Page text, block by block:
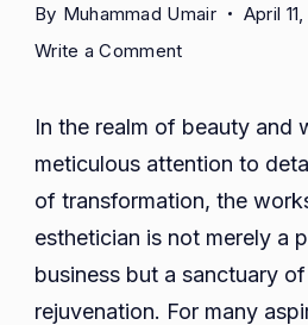
By Muhammad Umair
April
Write a Commenton
Dream
Workspace:
Esthetician
Studios
for
In the realm of beauty and
meticulous attention to
of transformation, the
esthetician is not merely a
business but a sanctuary
rejuvenation. For many